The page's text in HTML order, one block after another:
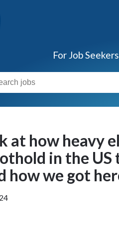
For Job Seekers
at how heavy
in the
how we got